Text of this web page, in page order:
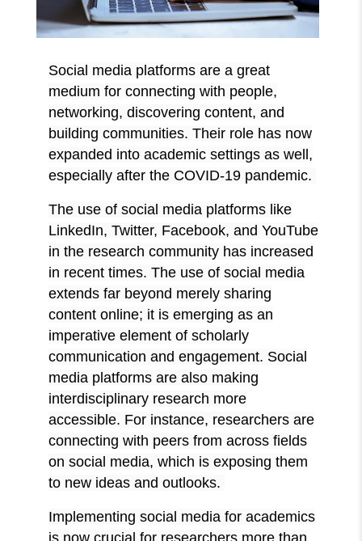
Social media platforms are a great
medium for connecting with people,
networking, discovering content, and
building communities. Their role has now
expanded into academic settings as well,
especially after the COVID-19 pandemic.
The use of social media platforms like
LinkedIn, Twitter, Facebook, and YouTube
in the research community has increased
in recent times. The use of social media
extends far beyond merely sharing
content online; it is emerging as an
imperative element of scholarly
communication and engagement. Social
media platforms are also making
interdisciplinary research more
accessible. For instance, researchers are
connecting with peers from across fields
on social media, which is exposing them
to new ideas and outlooks.
Implementing social media for academics
is now crucial for researchers more than